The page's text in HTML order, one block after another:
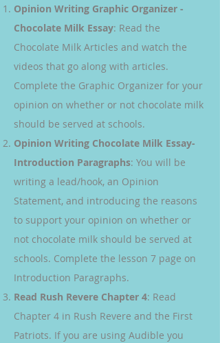
Opinion Writing Graphic Organizer -
Chocolate Milk Essay: Read the
Chocolate Milk Articles and watch the
videos that go along with articles.
Complete the Graphic Organizer for your
opinion on whether or not chocolate milk
should be served at schools.
Opinion Writing Chocolate Milk Essay-
Introduction Paragraphs: You will be
writing a lead/hook, an Opinion
Statement, and introducing the reasons
to support your opinion on whether or
not chocolate milk should be served at
schools. Complete the lesson 7 page on
Introduction Paragraphs.
Read Rush Revere Chapter 4: Read
Chapter 4 in Rush Revere and the First
Patriots. If you are using Audible you